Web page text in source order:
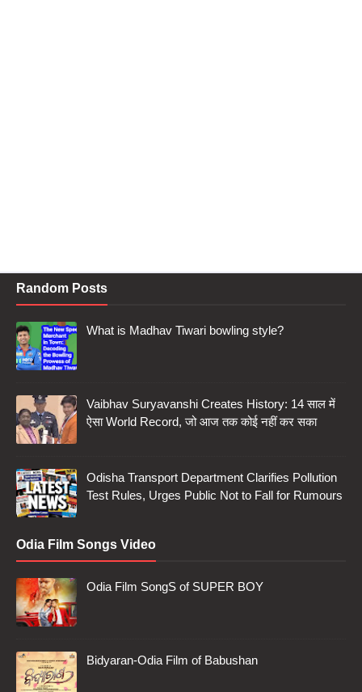
Random Posts
What is Madhav Tiwari bowling style?
Vaibhav Suryavanshi Creates History: 14 साल में
ऐसा World Record, जो आज तक कोई नहीं कर सका
Odisha Transport Department Clarifies Pollution
Test Rules, Urges Public Not to Fall for Rumours
Odia Film Songs Video
Odia Film SongS of SUPER BOY
Bidyaran-Odia Film of Babushan